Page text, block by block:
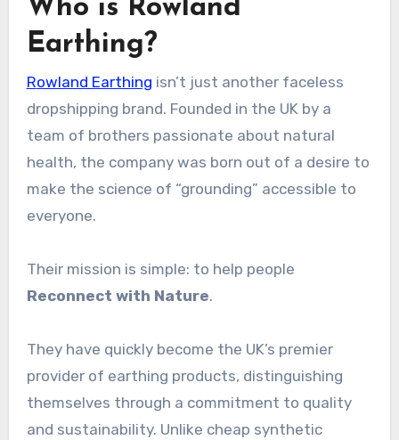
Who is Rowland
Earthing?
Rowland Earthing isn’t just another faceless
dropshipping brand. Founded in the UK by a
team of brothers passionate about natural
health, the company was born out of a desire to
make the science of “grounding” accessible to
everyone.
Their mission is simple: to help people
Reconnect with Nature.
They have quickly become the UK’s premier
provider of earthing products, distinguishing
themselves through a commitment to quality
and sustainability. Unlike cheap synthetic